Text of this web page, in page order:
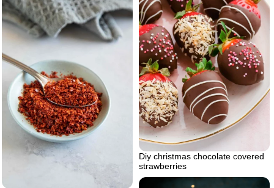
Diy christmas chocolate covered
strawberries